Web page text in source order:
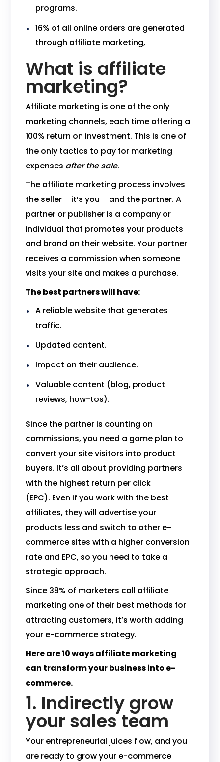
programs.
16% of all online orders are generated
through affiliate marketing,
What is affiliate
marketing?
Affiliate marketing is one of the only
marketing channels, each time offering a
100% return on investment. This is one of
the only tactics to pay for marketing
expenses after the sale.
The affiliate marketing process involves
the seller – it’s you – and the partner. A
partner or publisher is a company or
individual that promotes your products
and brand on their website. Your partner
receives a commission when someone
visits your site and makes a purchase.
The best partners will have:
A reliable website that generates
traffic.
Updated content.
Impact on their audience.
Valuable content (blog, product
reviews, how-tos).
Since the partner is counting on
commissions, you need a game plan to
convert your site visitors into product
buyers. It’s all about providing partners
with the highest return per click
(EPC). Even if you work with the best
affiliates, they will advertise your
products less and switch to other e-
commerce sites with a higher conversion
rate and EPC, so you need to take a
strategic approach.
Since 38% of marketers call affiliate
marketing one of their best methods for
attracting customers, it’s worth adding
your e-commerce strategy.
Here are 10 ways affiliate marketing
can transform your business into e-
commerce.
1. Indirectly grow
your sales team
Your entrepreneurial juices flow, and you
are ready to grow your e-commerce